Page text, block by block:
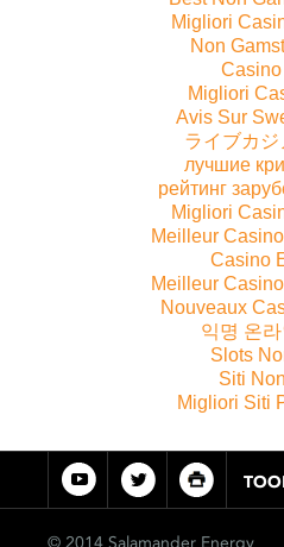
Migliori
Non
Migliori
Avis Sur
ライブカ
лучшие
рейтинг
Migliori
Meilleur
Casino
Meilleur
Nouveaux
익명 온
Slots
Siti
Migliori Siti
© 2014 Salamander Energy